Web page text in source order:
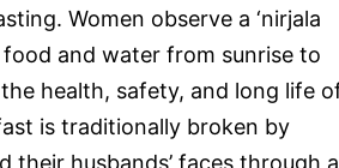
Women observe a ‘nirjala
and water from sunrise to
health, safety, and long life
is traditionally broken by
their husbands’ faces through a